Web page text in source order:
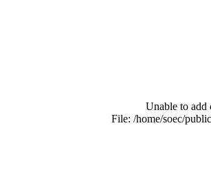
Unable to add
File: /home/soec/